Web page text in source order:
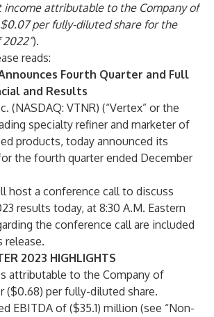
income attributable to the Company of
per fully-diluted share for the
).
reads:
Fourth Quarter and Full
and Results
(NASDAQ: VTNR) (“Vertex” or the
specialty refiner and marketer of
products, today announced its
the fourth quarter ended December
host a conference call to discuss
results today, at 8:30 A.M. Eastern
the conference call are included
release.
2023 HIGHLIGHTS
attributable to the Company of
($0.68) per fully-diluted share.
EBITDA of ($35.1) million (see “Non-